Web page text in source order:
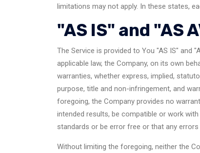
limitations may not apply. In these states,
"AS IS" and "AS
The Service is provided to You "AS IS" and
applicable law, the Company, on its own
warranties, whether express, implied,
purpose, title and non-infringement, and
foregoing, the Company provides no
intended results, be compatible or work
standards or be error free or that any
Without limiting the foregoing, neither the